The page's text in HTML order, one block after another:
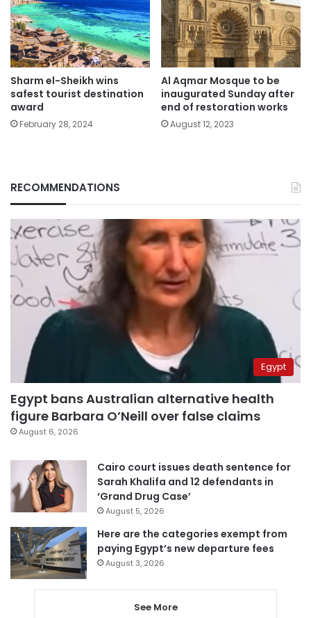
Sharm el-Sheikh wins
safest tourist destination
award
February 28, 2024
Al Aqmar Mosque to be
inaugurated Sunday after
end of restoration works
August 12, 2023
RECOMMENDATIONS
Egypt
Egypt bans Australian alternative health
figure Barbara O’Neill over false claims
August 6, 2026
Cairo court issues death sentence for
Sarah Khalifa and 12 defendants in
‘Grand Drug Case’
August 5, 2026
Here are the categories exempt from
paying Egypt’s new departure fees
August 3, 2026
See More